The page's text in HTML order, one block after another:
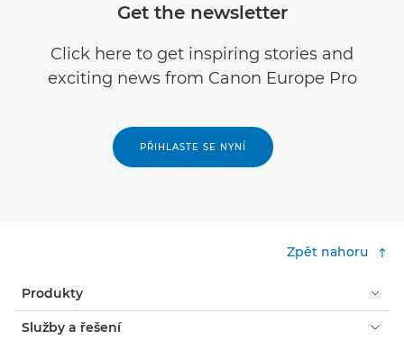
Get the newsletter
Click here to get inspiring stories and
exciting news from Canon Europe Pro
PŘIHLASTE SE NYNÍ
Zpět nahoru
Produkty
Služby a řešení